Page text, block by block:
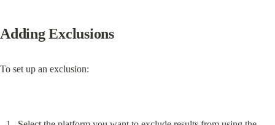
Adding Exclusions
To set up an exclusion: